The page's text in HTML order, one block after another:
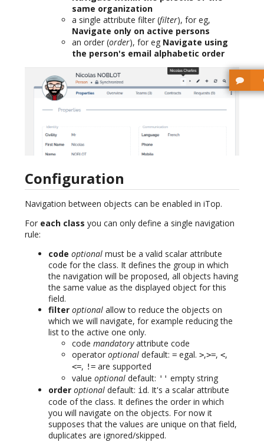
same organization
a single attribute filter (filter), for eg,
Navigate only on active persons
an order (order), for eg Navigate using
the person's email alphabetic order
Configuration
Navigation between objects can be enabled in iTop.
For each class you can only define a single navigation
rule:
code optional must be a valid scalar attribute
code for the class. It defines the group in which
the navigation will be proposed, all objects having
the same value as the displayed object for this
field.
filter optional allow to reduce the objects on
which we will navigate, for example reducing the
list to the active one only.
code mandatoryattribute code
operator optional default: = egal. >,>=, <,
<=, != are supported
value optional default: '' empty string
order optional default: id. It's a scalar attribute
code of the class. It defines the order in which
you will navigate on the objects. For now it
supposes that the values are unique on that field,
duplicates are ignored/skipped.